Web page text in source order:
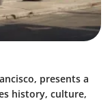
presents a
history, culture,